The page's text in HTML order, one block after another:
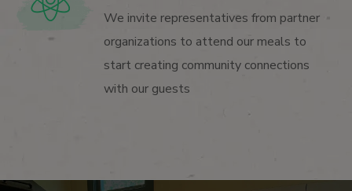
We invite representatives from partner
organizations to attend our meals to
start creating community connections
with our guests